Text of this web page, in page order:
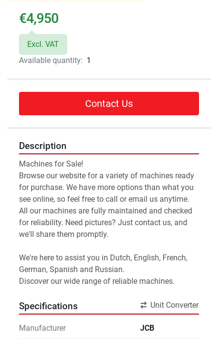
€4,950
Excl. VAT
Available quantity: 1
Contact Us
Description
Machines for Sale!
Browse our website for a variety of machines ready
for purchase. We have more options than what you
see online, so feel free to call or email us anytime.
All our machines are fully maintained and checked
for reliability. Need pictures? Just contact us, and
we'll share them promptly.
We're here to assist you in Dutch, English, French,
German, Spanish and Russian.
Discover our wide range of reliable machines.
Specifications Unit Converter
Manufacturer JCB